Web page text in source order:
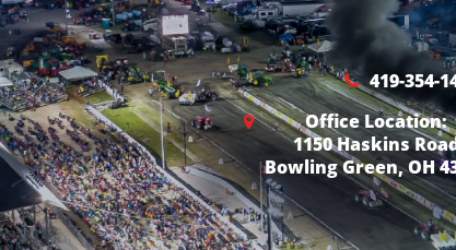
419-354-
Office Location:
1150 Haskins
Bowling Green, OH